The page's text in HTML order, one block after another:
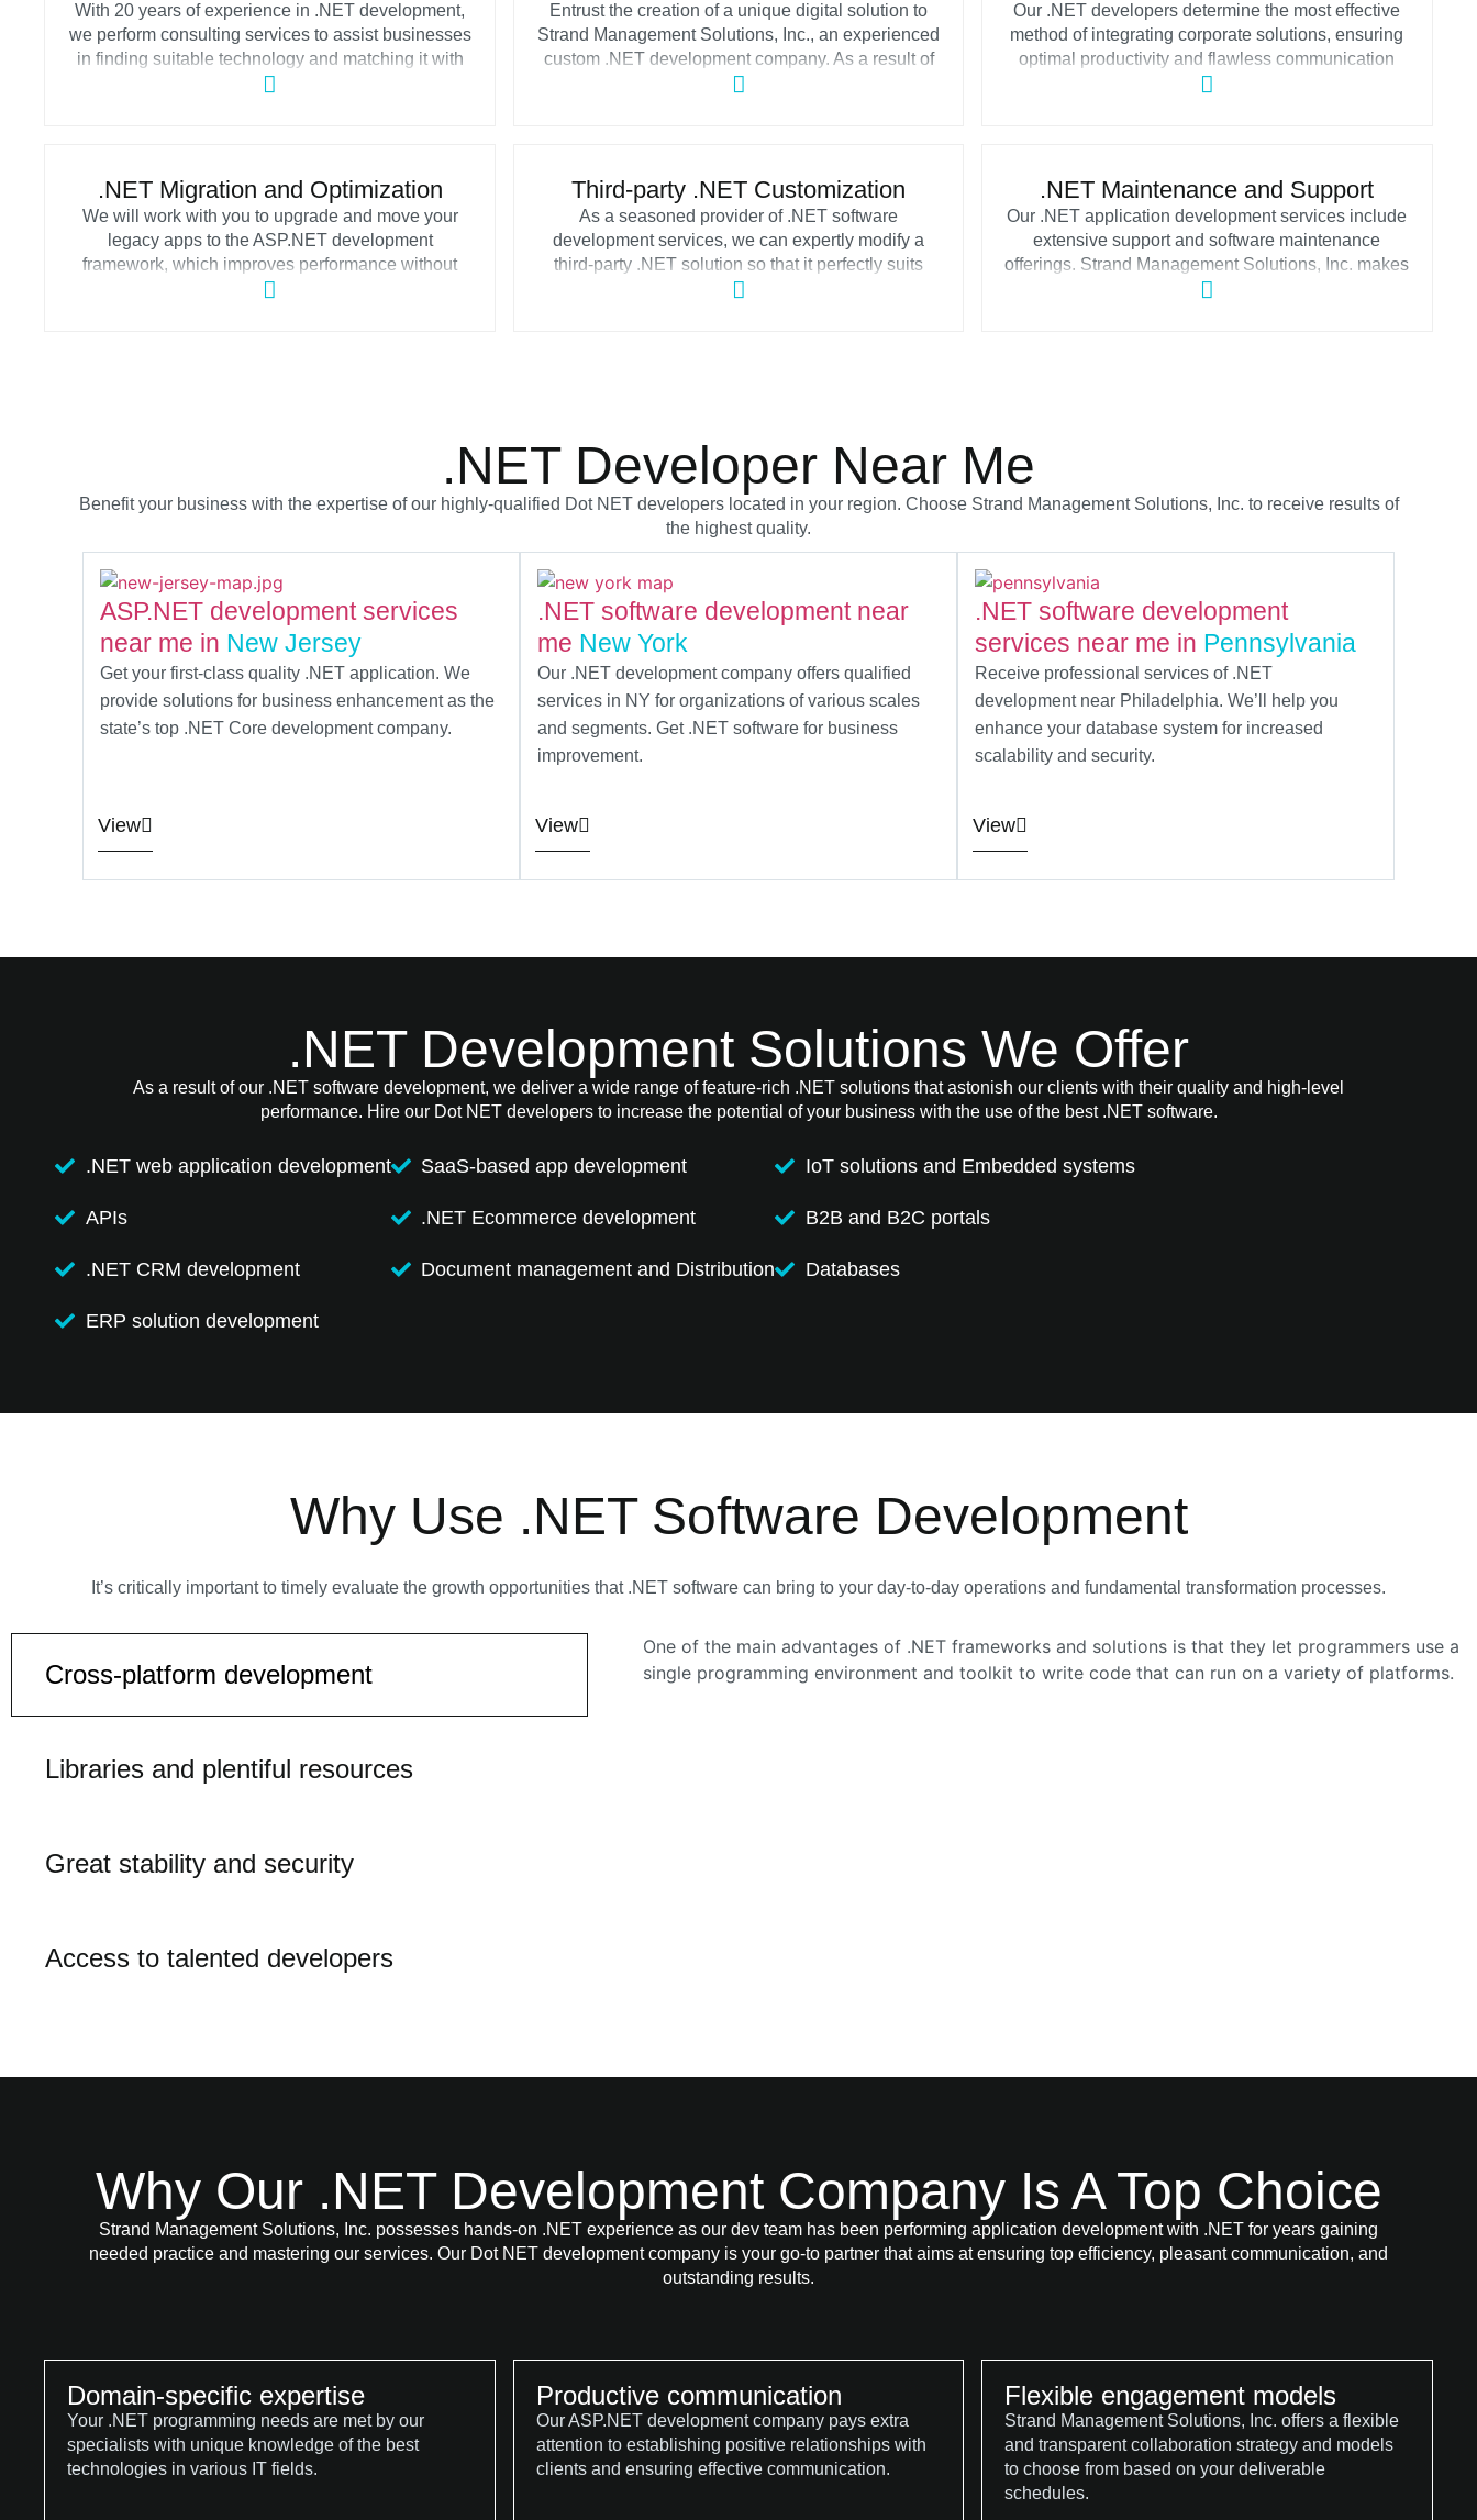
With 20 years of experience in .NET development,
we perform consulting services to assist businesses
in finding suitable technology and matching it with
their operational requirements. By choosing our
throughout the development process.
Entrust the creation of a unique digital solution to
Strand Management Solutions, Inc., an experienced
custom .NET development company. As a result of
our cooperation, you will receive dependable and
challenges your organization might face.
Our .NET developers determine the most effective
method of integrating corporate solutions, ensuring
optimal productivity and flawless communication
throughout your software ecosystem. Strand
in building consistent IT systems without
disparateness.
.NET Migration and Optimization
We will work with you to upgrade and move your
legacy apps to the ASP.NET development
framework, which improves performance without
sacrificing software security. Migrate legacy
Third-party .NET Customization
As a seasoned provider of .NET software
development services, we can expertly modify a
third-party .NET solution so that it perfectly suits
your company’s requirements. With our assistance,
.NET Maintenance and Support
Our .NET application development services include
extensive support and software maintenance
offerings. Strand Management Solutions, Inc. makes
sure that your .NET software works properly,
.NET Developer Near Me
Benefit your business with the expertise of our highly-qualified Dot NET developers located in your region. Choose Strand Management Solutions, Inc. to receive results of
the highest quality.
ASP.NET development services
near me in New Jersey
Get your first-class quality .NET application. We
provide solutions for business enhancement as the
state’s top .NET Core development company.
View
.NET software development near
me New York
Our .NET development company offers qualified
services in NY for organizations of various scales
and segments. Get .NET software for business
improvement.
View
.NET software development
services near me in Pennsylvania
Receive professional services of .NET
development near Philadelphia. We’ll help you
enhance your database system for increased
scalability and security.
View
.NET Development Solutions We Offer
As a result of our .NET software development, we deliver a wide range of feature-rich .NET solutions that astonish our clients with their quality and high-level
performance. Hire our Dot NET developers to increase the potential of your business with the use of the best .NET software.
.NET web application development
APIs
.NET CRM development
ERP solution development
SaaS-based app development
.NET Ecommerce development
Document management and Distribution
IoT solutions and Embedded systems
B2B and B2C portals
Databases
Why Use .NET Software Development
It’s critically important to timely evaluate the growth opportunities that .NET software can bring to your day-to-day operations and fundamental transformation processes.
Cross-platform development
Libraries and plentiful resources
Great stability and security
Access to talented developers
One of the main advantages of .NET frameworks and solutions is that they let programmers use a
single programming environment and toolkit to write code that can run on a variety of platforms.
Why Our .NET Development Company Is A Top Choice
Strand Management Solutions, Inc. possesses hands-on .NET experience as our dev team has been performing application development with .NET for years gaining
needed practice and mastering our services. Our Dot NET development company is your go-to partner that aims at ensuring top efficiency, pleasant communication, and
outstanding results.
Domain-specific expertise
Your .NET programming needs are met by our
specialists with unique knowledge of the best
technologies in various IT fields.
Productive communication
Our ASP.NET development company pays extra
attention to establishing positive relationships with
clients and ensuring effective communication.
Flexible engagement models
Strand Management Solutions, Inc. offers a flexible
and transparent collaboration strategy and models
to choose from based on your deliverable
schedules.